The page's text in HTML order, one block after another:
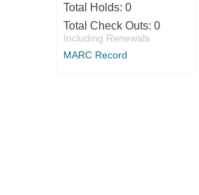
Total Holds: 0
Total Check Outs: 0
Including Renewals
MARC Record